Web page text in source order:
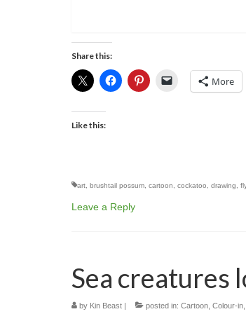
Share this:
More
Like this:
art brushtail possum cartoon cockatoo drawing
Leave a Reply
Sea creatures
by Kin Beast | posted in: Cartoon Colour-in